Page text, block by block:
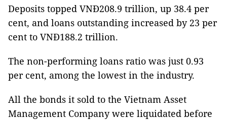
Deposits topped VNĐ208.9 trillion, up 38.4 per
cent, and loans outstanding increased by 23 per
cent to VNĐ188.2 trillion.
The non-performing loans ratio was just 0.93
per cent, among the lowest in the industry.
All the bonds it sold to the Vietnam Asset
Management Company were liquidated before